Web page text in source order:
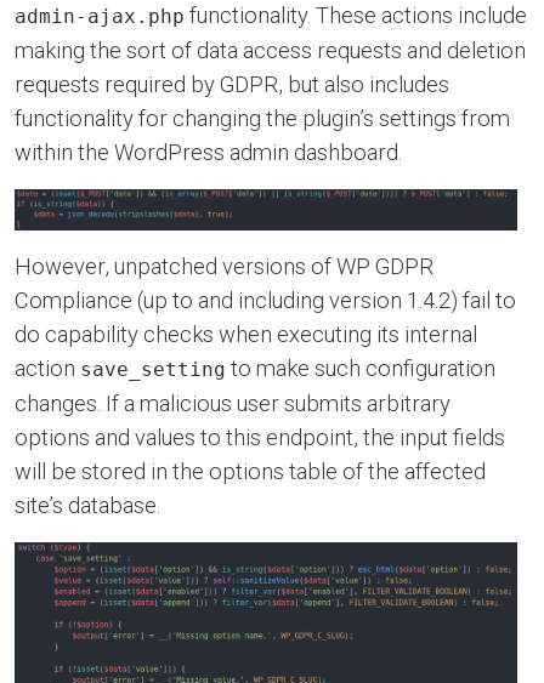
admin-ajax.php functionality. These actions include
making the sort of data access requests and deletion
requests required by GDPR, but also includes
functionality for changing the plugin’s settings from
within the WordPress admin dashboard.
However, unpatched versions of WP GDPR
Compliance (up to and including version 1.4.2) fail to
do capability checks when executing its internal
action save_setting to make such configuration
changes. If a malicious user submits arbitrary
options and values to this endpoint, the input fields
will be stored in the options table of the affected
site’s database.